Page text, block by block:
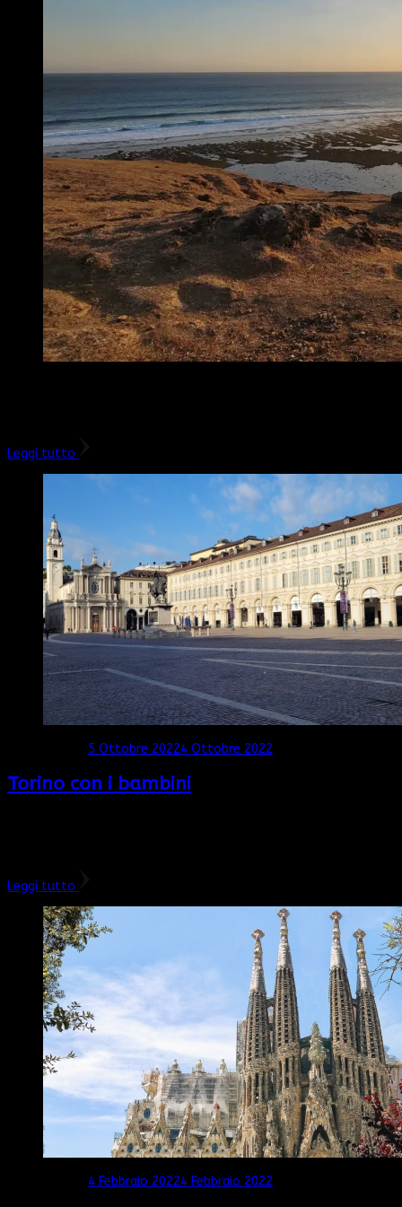
Leggi tutto
5 Ottobre 20224 Ottobre 2022
Torino con i bambini
Leggi tutto
4 Febbraio 20224 Febbraio 2022